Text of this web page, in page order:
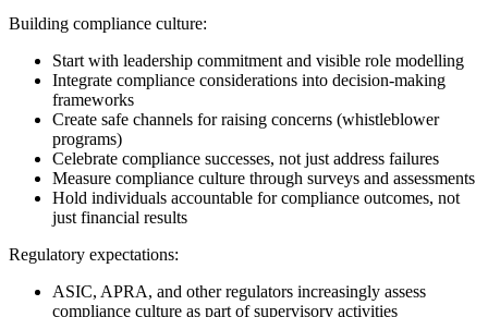
Building compliance culture:
Start with leadership commitment and visible role modelling
Integrate compliance considerations into decision-making
frameworks
Create safe channels for raising concerns (whistleblower
programs)
Celebrate compliance successes, not just address failures
Measure compliance culture through surveys and assessments
Hold individuals accountable for compliance outcomes, not
just financial results
Regulatory expectations:
ASIC, APRA, and other regulators increasingly assess
compliance culture as part of supervisory activities